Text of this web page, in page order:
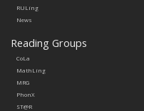
RULing
News
Reading Groups
CoLa
MathLing
MRG
PhonX
ST@R